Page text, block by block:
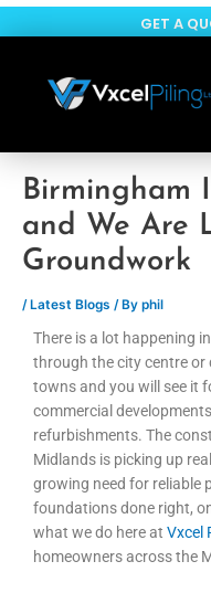
Skip
to
GET A
Birmingham
and We Are
Groundwork
/Latest Blogs / By phil
There is a lot happening
through the city centre
towns and you will see it
commercial
refurbishments. The
Midlands is picking up
growing need for reliable
foundations done right,
what we do here at Vxcel
homeowners across the
navigation